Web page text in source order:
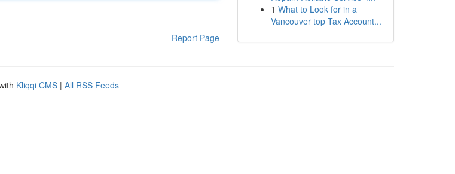
Report Page
1 What to Look for in a
Vancouver top Tax Account...
Kliqqi CMS | All RSS Feeds